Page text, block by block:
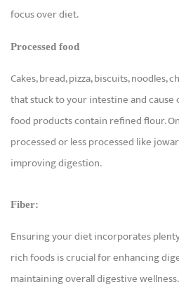
focus over diet.
Processed food
Cakes, bread, pizza, biscuits, noodles,
that stuck to your intestine and cause
food products contain refined flour.
processed or less processed like
improving digestion.
Fiber:
Ensuring your diet incorporates
rich foods is crucial for enhancing
maintaining overall digestive